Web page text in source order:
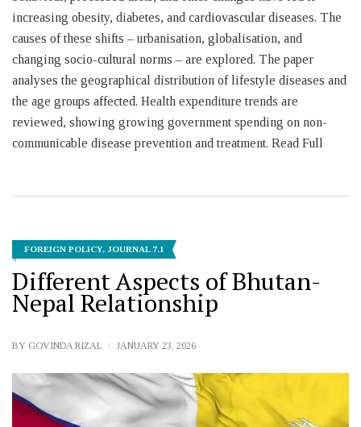
increasing obesity, diabetes, and cardiovascular diseases. The
causes of these shifts – urbanisation, globalisation, and
changing socio-cultural norms – are explored. The paper
analyses the geographical distribution of lifestyle diseases and
the age groups affected. Health expenditure trends are
reviewed, showing growing government spending on non-
communicable disease prevention and treatment. Read Full
FOREIGN POLICY, JOURNAL 7.1
Different Aspects of Bhutan-
Nepal Relationship
BY GOVINDA RIZAL JANUARY 23, 2026